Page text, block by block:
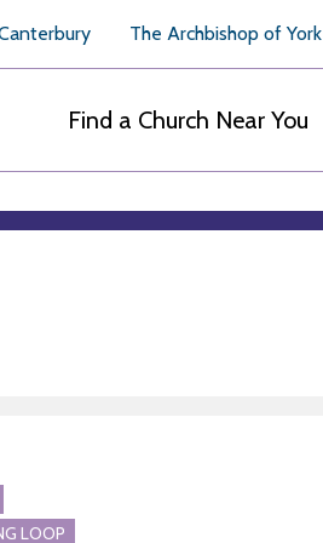
The Archbishop of York
Find a Church Near You
LOOP